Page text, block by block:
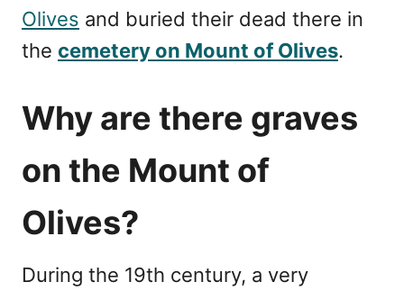
Olives and buried their dead there in
the cemetery on Mount of Olives.
Why are there graves
on the Mount of
Olives?
During the 19th century, a very